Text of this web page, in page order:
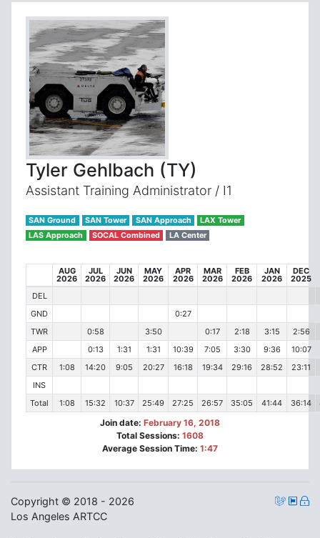
Tyler Gehlbach (TY)
Assistant Training Administrator / I1
SAN Ground SAN Tower SAN Approach
LAX Tower
LAS Approach
SOCAL Combined LA Center
AUG
2026
JUL
2026
JUN
2026
MAY
2026
APR
2026
MAR
2026
FEB
2026
JAN
2026
DEC
2025
DEL
GND
0:27
TWR
0:58 3:50 0:17 2:18 3:15
2:56
APP
0:13 1:31 1:31 10:39 7:05 3:30 9:36
10:07
CTR
1:08 14:20 9:05 20:27 16:18 19:34 29:16 28:52
23:11
INS
Total
1:08 15:32 10:37 25:49 27:25 26:57 35:05 41:44 36:14
Join date: February 16, 2018
Total Sessions: 1608
Average Session Time: 1:47
Copyright © 2018 - 2026
Los Angeles ARTCC